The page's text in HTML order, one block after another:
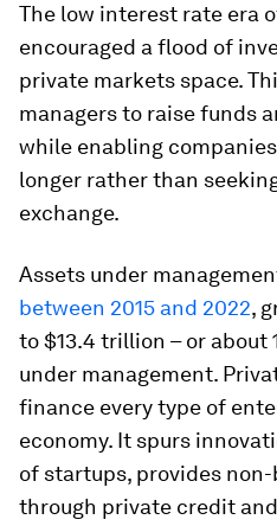
The low interest rate era
encouraged a flood of
private markets space.
managers to raise funds
while enabling
longer rather than
exchange.
Assets under
between 2015 and 2022,
to $13.4 trillion – or about
under management.
finance every type of
economy. It spurs
of startups, provides
through private credit